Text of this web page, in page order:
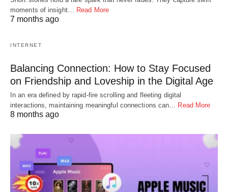
moments of insight… Read More
7 months ago
INTERNET
Balancing Connection: How to Stay Focused
on Friendship and Loveship in the Digital Age
In an era defined by rapid-fire scrolling and fleeting digital
interactions, maintaining meaningful connections can… Read More
8 months ago